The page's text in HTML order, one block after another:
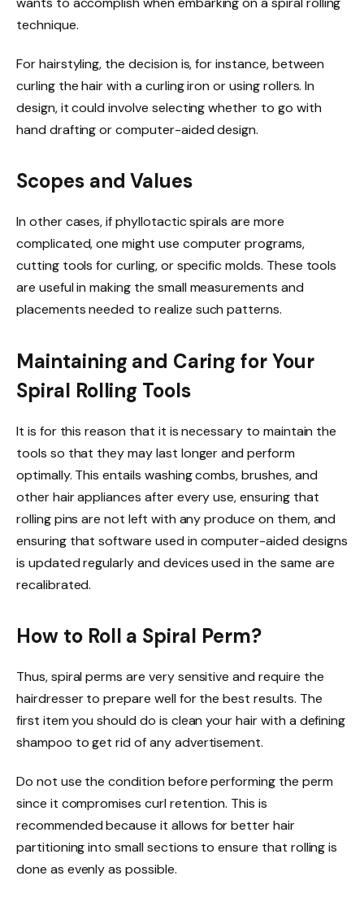
technique.
For hairstyling, the decision is, for instance, between
curling the hair with a curling iron or using rollers. In
design, it could involve selecting whether to go with
hand drafting or computer-aided design.
Scopes and Values
In other cases, if phyllotactic spirals are more
complicated, one might use computer programs,
cutting tools for curling, or specific molds. These tools
are useful in making the small measurements and
placements needed to realize such patterns.
Maintaining and Caring for Your
Spiral Rolling Tools
It is for this reason that it is necessary to maintain the
tools so that they may last longer and perform
optimally. This entails washing combs, brushes, and
other hair appliances after every use, ensuring that
rolling pins are not left with any produce on them, and
ensuring that software used in computer-aided designs
is updated regularly and devices used in the same are
recalibrated.
How to Roll a Spiral Perm?
Thus, spiral perms are very sensitive and require the
hairdresser to prepare well for the best results. The
first item you should do is clean your hair with a defining
shampoo to get rid of anyadvertisement.
Do not use the condition before performing the perm
since it compromises curl retention. This is
recommended because it allows for better hair
partitioning into small sections to ensure that rolling is
done as evenly as possible.